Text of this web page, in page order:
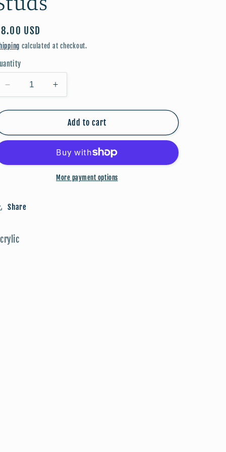
USD
calculated at checkout.
Decrease
quantity
for
Kiss
Increase
quantity
for
Valentine:
Kiss
Add to cart
More payment options
Share